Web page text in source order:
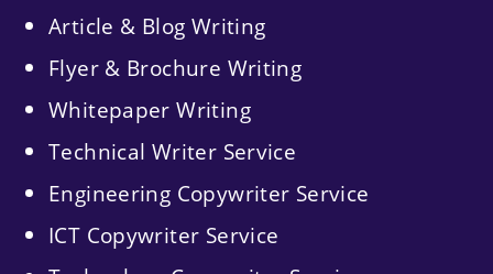
Article & Blog Writing
Flyer & Brochure Writing
Whitepaper Writing
Technical Writer Service
Engineering Copywriter Service
ICT Copywriter Service